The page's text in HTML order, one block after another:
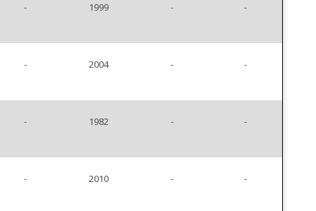
- 1999 - -
- 2004 - -
- 1982 - -
- 2010 - -